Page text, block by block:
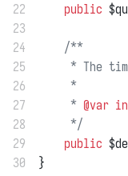
22
public
23
24
/**
25
* The
26
     *
27
     *
@var
28
     */
29
public
30
}